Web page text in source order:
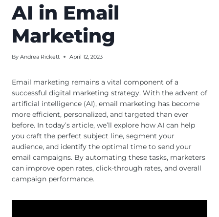
AI in Email
Marketing
By Andrea Rickett April 12, 2023
Email marketing remains a vital component of a
successful digital marketing strategy. With the advent of
artificial intelligence (AI), email marketing has become
more efficient, personalized, and targeted than ever
before. In today’s article, we’ll explore how AI can help
you craft the perfect subject line, segment your
audience, and identify the optimal time to send your
email campaigns. By automating these tasks, marketers
can improve open rates, click-through rates, and overall
campaign performance.